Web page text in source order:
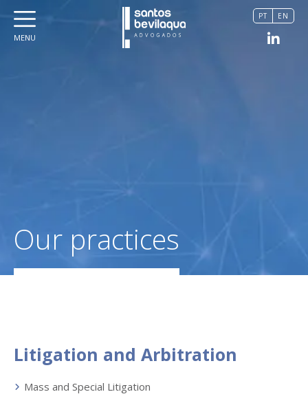
MENU
PT EN
Our practices
Litigation and Arbitration
Mass and Special Litigation